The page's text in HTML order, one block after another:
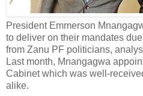
President Emmerson
to deliver on their mandates
from Zanu PF politicians,
Last month, Mnangagwa
Cabinet which was well-
alike.